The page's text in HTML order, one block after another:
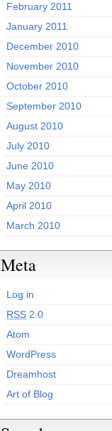
February 2011
January 2011
December 2010
November 2010
October 2010
September 2010
August 2010
July 2010
June 2010
May 2010
April 2010
March 2010
Meta
Log in
RSS 2.0
Atom
WordPress
Dreamhost
Art of Blog